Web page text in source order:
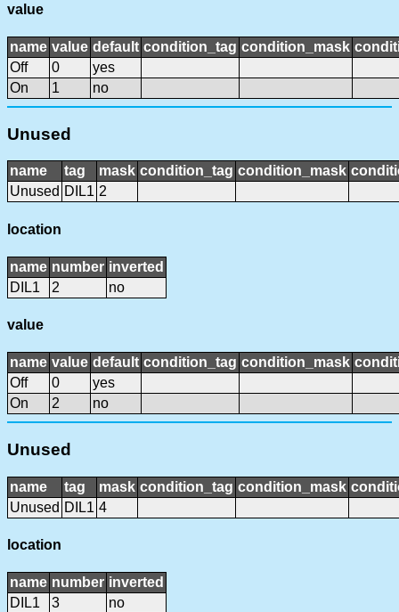
value
name value default condition_tag condition_mask
Off
0
yes
On
1 no
Unused
name tag mask condition_tag condition_mask
Unused DIL1 2
location
name number inverted
DIL1
2 no
value
name value default condition_tag condition_mask
Off
0
yes
On
2 no
Unused
name tag mask condition_tag condition_mask
Unused DIL1 4
location
name number inverted
DIL1
3 no